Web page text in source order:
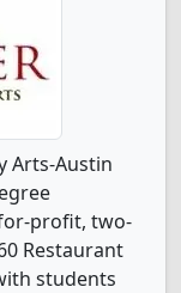
Arts-Austin
profit, two-
Restaurant
students